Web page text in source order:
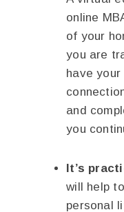
online
of your
you are
have
and
you
It’s
will help
personal